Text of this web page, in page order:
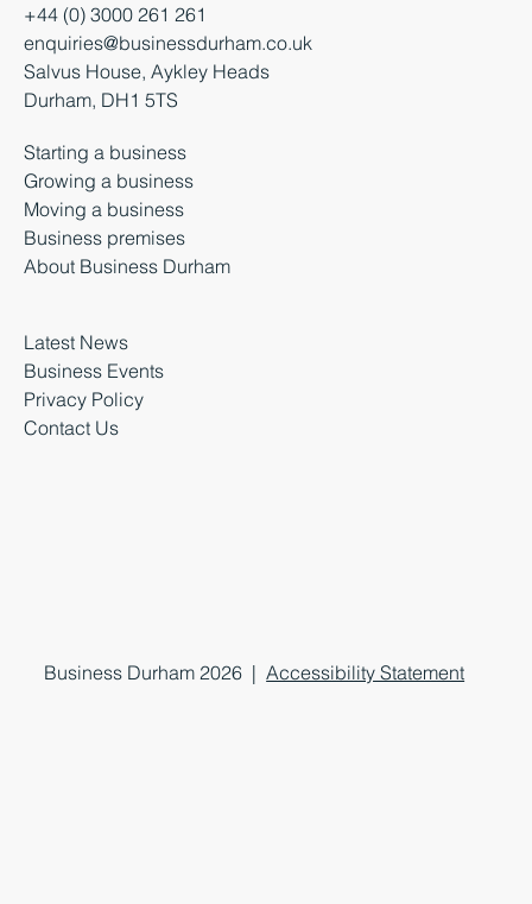
+44 (0) 3000 261 261
enquiries@businessdurham.co.uk
Salvus House, Aykley Heads
Durham, DH1 5TS
Starting a business
Growing a business
Moving a business
Business premises
About Business Durham
Latest News
Business Events
Privacy Policy
Contact Us
Business Durham 2026 |Accessibility Statement